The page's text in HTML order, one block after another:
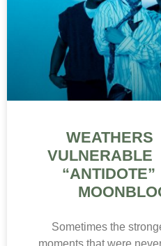
Sometimes the
moments that were